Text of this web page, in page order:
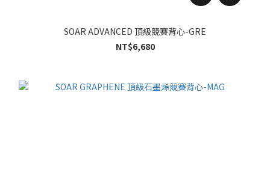
SOAR ADVANCED 頂級競賽背心-GRE
NT$6,680